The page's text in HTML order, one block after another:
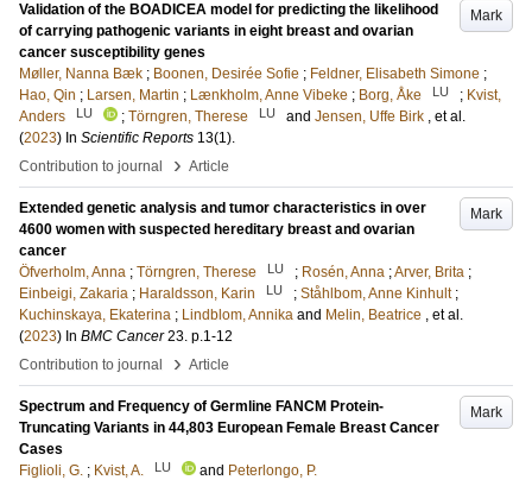
Mark
Validation of the BOADICEA model for predicting the likelihood
of carrying pathogenic variants in eight breast and ovarian
cancer susceptibility genes
Møller, Nanna Bæk ; Boonen, Desirée Sofie ; Feldner, Elisabeth Simone ;
Hao, Qin ; Larsen, Martin ; Lænkholm, Anne Vibeke ; Borg, Åke LU ; Kvist,
Anders
LU ; Törngren, Therese LU and Jensen, Uffe Birk , et al.
(2023) In Scientific Reports 13(1).
Contribution to journal
› Article
Mark
Extended genetic analysis and tumor characteristics in over
4600 women with suspected hereditary breast and ovarian
cancer
Öfverholm, Anna ; Törngren, Therese LU ; Rosén, Anna ;Arver, Brita ;
Einbeigi, Zakaria ; Haraldsson, Karin LU ; Ståhlbom, Anne Kinhult ;
Kuchinskaya, Ekaterina ; Lindblom, Annika and Melin, Beatrice , et al.
(2023) In BMC Cancer 23. p.1-12
Contribution to journal
› Article
Mark
Spectrum and Frequency of Germline FANCM Protein-
Truncating Variants in 44,803 European Female Breast Cancer
Cases
Figlioli, G. ; Kvist, A. LU and Peterlongo, P.